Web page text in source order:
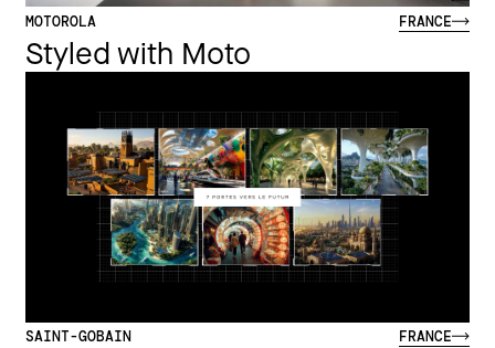
MOTOROLA FRANCE
Styled with Moto
SAINT-GOBAIN FRANCE